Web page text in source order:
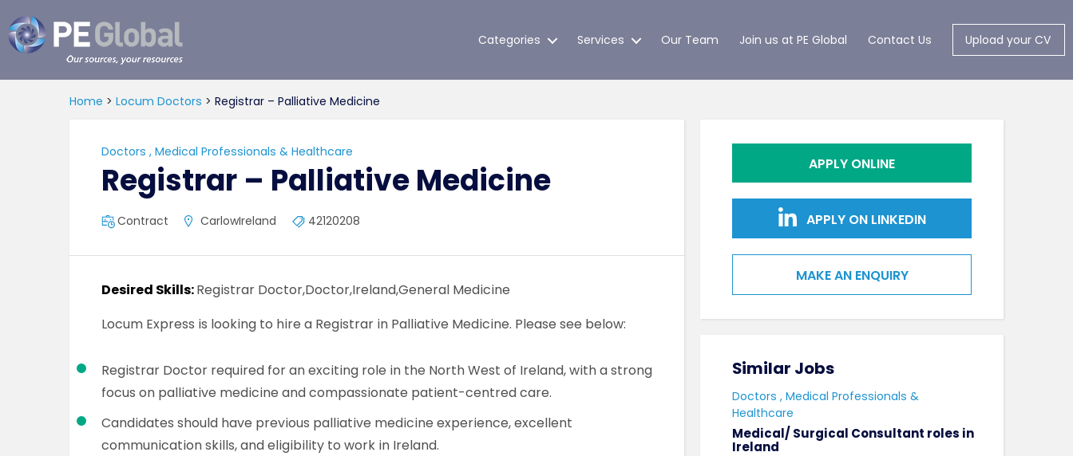
Global
Categories Services Our Team Join us at PE Global Contact Us Upload your CV
Home > Locum Doctors > Registrar – Palliative Medicine
Doctors , Medical Professionals & Healthcare
Registrar – Palliative Medicine
Contract CarlowIreland 42120208
Desired Skills:Registrar Doctor,Doctor,Ireland,General Medicine
Locum Express is looking to hire a Registrar in Palliative Medicine. Please see below:
Registrar Doctor required for an exciting role in the North West of Ireland, with a strong
focus on palliative medicine and compassionate patient-centred care.
Candidates should have previous palliative medicine experience, excellent
communication skills, and eligibility to work in Ireland.
APPLY ONLINE
APPLY ON LINKEDIN
MAKE AN ENQUIRY
Similar Jobs
AHPs , Medical Professionals & Healthcare
Occupational Therapist
Similar Jobs
Doctors , Medical Professionals &
Healthcare
Medical/ Surgical Consultant roles in
Ireland